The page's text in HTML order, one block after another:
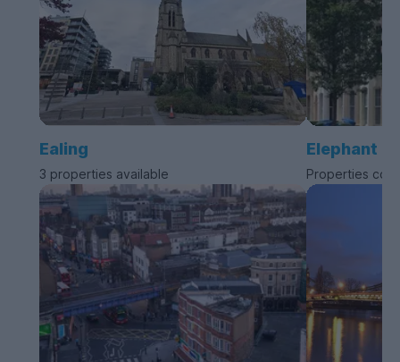
Ealing
3 properties available
Elephant
Properties